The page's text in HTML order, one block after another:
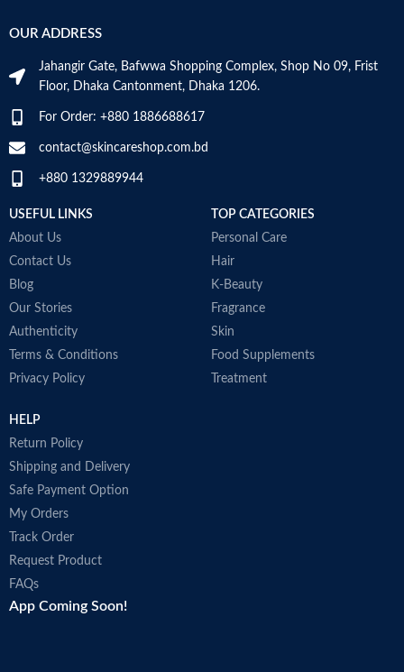
OUR ADDRESS
Jahangir Gate, Bafwwa Shopping Complex, Shop No 09, Frist
Floor, Dhaka Cantonment, Dhaka 1206.
For Order: +880 1886688617
contact@skincareshop.com.bd
+880 1329889944
USEFUL LINKS
About Us
Contact Us
Blog
Our Stories
Authenticity
Terms & Conditions
Privacy Policy
TOP CATEGORIES
Personal Care
Hair
K-Beauty
Fragrance
Skin
Food Supplements
Treatment
HELP
Return Policy
Shipping and Delivery
Safe Payment Option
My Orders
Track Order
Request Product
FAQs
App Coming Soon!